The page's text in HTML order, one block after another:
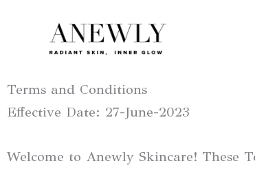
Terms and Conditions
Effective Date: 27-June-2023
Welcome to Anewly Skincare! These